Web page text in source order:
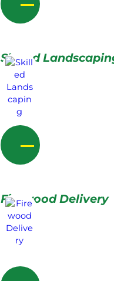
Skilled
Firewood Delivery